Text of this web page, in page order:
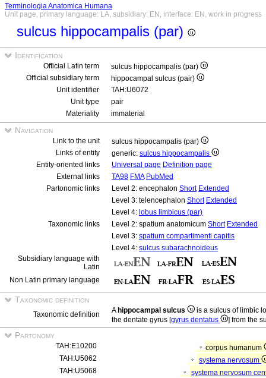
Terminologia Anatomica Humana
Unit page, primary language: LA, subsidiary: EN, interface: EN, work in progress
sulcus hippocampalis (par)
Identification
Official Latin term
sulcus hippocampalis (par)
Official subsidiary term
hippocampal sulcus (pair)
Unit identifier
TAH:U6072
Unit type
pair
Materiality
immaterial
Navigation
Link to the unit
sulcus hippocampalis (par)
Links of entity
generic: sulcus hippocampalis
Entity-oriented links
Universal page Definition page
External links
TA98 FMA PubMed
Partonomic links
Level 2: encephalon Short Extended
Level 3: telencephalon Short Extended
Level 4: lobus limbicus (par)
Taxonomic links
Level 2: spatium anatomicum Short Extended
Level 3: spatium compartimenti capitis
Level 4: sulcus subarachnoideus
Subsidiary language with
Latin
Non Latin primary language
Taxonomic definition
Taxonomic definition A hippocampal sulcus
is a sulcus of limbic
the dentate gyrus [gyrus dentatus ] from the
Partonomy
TAH:E10200
corpus humanum
TAH:U5062
systema nervosum
TAH:U5068
systema nervosum